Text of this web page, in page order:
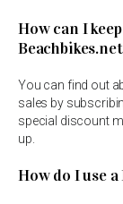
How can I
You can find out
sales by
special discount
up.
How do I use